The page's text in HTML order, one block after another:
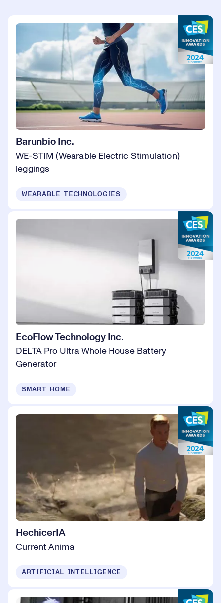
Barunbio Inc.
WE-STIM (Wearable Electric Stimulation)
leggings
WEARABLE TECHNOLOGIES
EcoFlow Technology Inc.
DELTA Pro Ultra Whole House Battery
Generator
SMART HOME
HechicerIA
Current Anima
ARTIFICIAL INTELLIGENCE